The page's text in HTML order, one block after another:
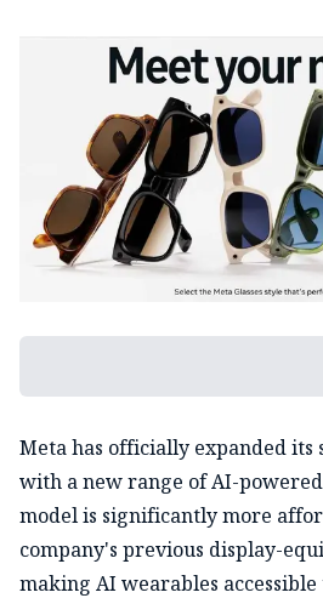
Meta has officially expanded its
with a new range of AI-powered
model is significantly more
company's previous display-
making AI wearables